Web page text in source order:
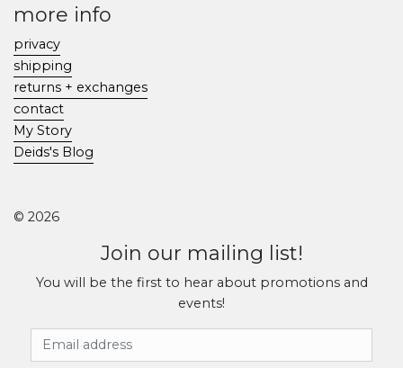
more info
privacy
shipping
returns + exchanges
contact
My Story
Deids's Blog
© 2026
Join our mailing list!
You will be the first to hear about promotions and
events!
Email Address